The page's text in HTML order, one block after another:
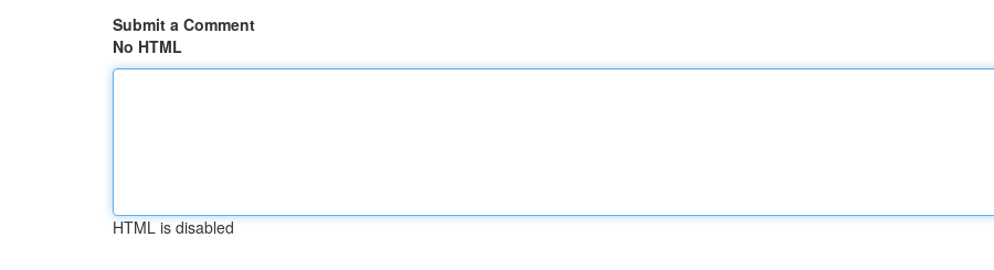
Submit a Comment
No HTML
HTML is disabled